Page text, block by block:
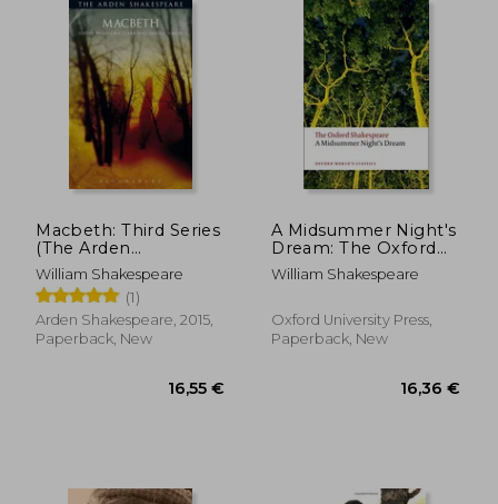
17,64 €
Macbeth: Third Series
(The Arden
Shakespeare Third
Series)
William Shakespeare
(1)
Arden Shakespeare, 2015,
Paperback, New
A Midsummer Night's
Dream: The Oxford
Shakespeare
William Shakespeare
Oxford University Press,
Paperback, New